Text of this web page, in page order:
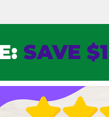
SAVE